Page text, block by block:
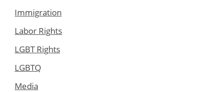
Immigration
Labor Rights
LGBT Rights
LGBTQ
Media